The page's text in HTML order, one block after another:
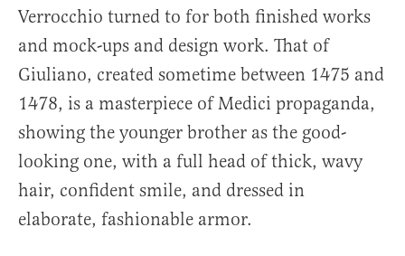
Verrocchio turned to for both finished works
and mock-ups and design work. That of
Giuliano, created sometime between 1475 and
1478, is a masterpiece of Medici propaganda,
showing the younger brother as the good-
looking one, with a full head of thick, wavy
hair, confident smile, and dressed in
elaborate, fashionable armor.